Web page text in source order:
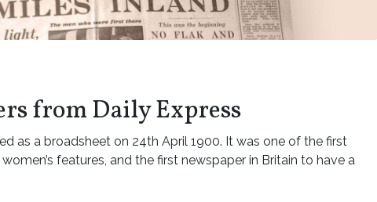
from Daily Express
as a broadsheet on 24th April 1900. It was one of the first
features, and the first newspaper in Britain to have a